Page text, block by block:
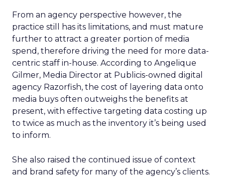
From an agency perspective however, the
practice still has its limitations, and must mature
further to attract a greater portion of media
spend, therefore driving the need for more data-
centric staff in-house. According to Angelique
Gilmer, Media Director at Publicis-owned digital
agency Razorfish, the cost of layering data onto
media buys often outweighs the benefits at
present, with effective targeting data costing up
to twice as much as the inventory it’s being used
to inform.
She also raised the continued issue of context
and brand safety for many of the agency’s clients.